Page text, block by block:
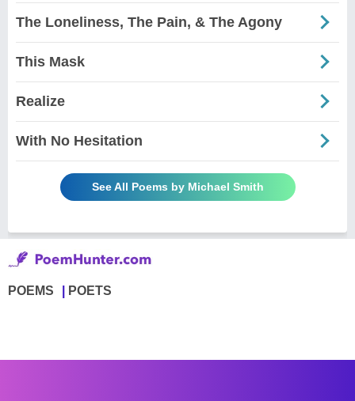
The Loneliness, The Pain, & The Agony
This Mask
Realize
With No Hesitation
See All Poems by Michael Smith
POEMS POETS